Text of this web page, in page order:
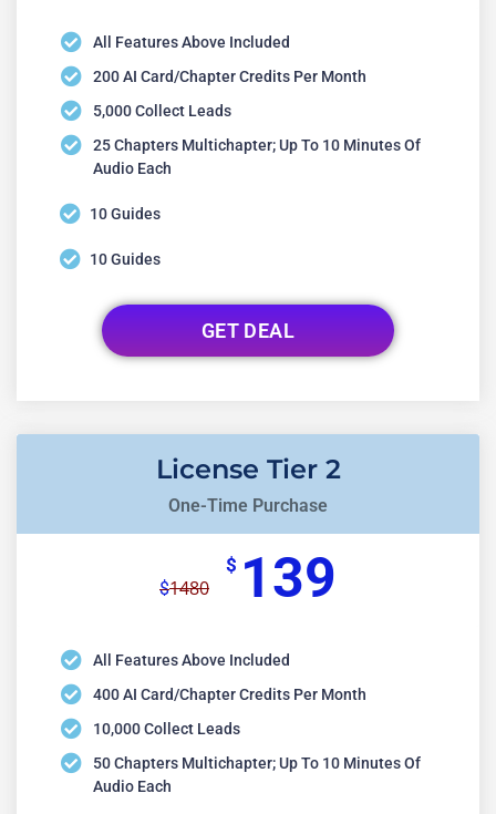
All Features Above Included
200 AI Card/chapter Credits Per Month
5,000 Collect Leads
25 Chapters Multichapter; Up To 10 Minutes Of
Audio Each
10 Guides
10 Guides
GET DEAL
License Tier 2
One-Time Purchase
$1480
$ 139
All Features Above Included
400 AI Card/chapter Credits Per Month
10,000 Collect Leads
50 Chapters Multichapter; Up To 10 Minutes Of
Audio Each